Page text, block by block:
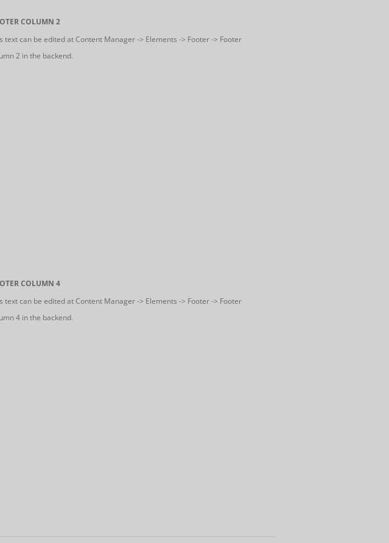
COLUMN 2
text can be edited at Content Manager -> Elements -> Footer -> Footer
2 in the backend.
COLUMN 4
text can be edited at Content Manager -> Elements -> Footer -> Footer
4 in the backend.